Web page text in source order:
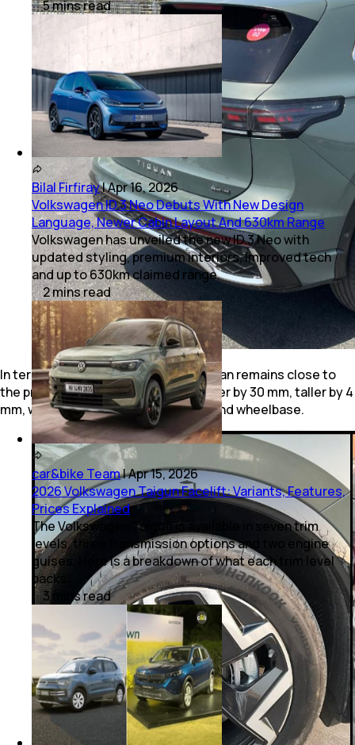
In terms of dimensions, the new Tiguan remains close to
the previous model. It is slightly longer by 30 mm, taller by 4
mm, while retaining the same width and wheelbase.
5minsread
Bilal Firfiray|Apr 16, 2026
Volkswagen ID.3 Neo Debuts With New Design
Language, Newer Cabin Layout And 630km Range
Volkswagen has unveiled the new ID.3 Neo with
updated styling, premium interiors, improved tech
and up to 630km claimed range.
2minsread
car&bike Team|Apr 15, 2026
2026 Volkswagen Taigun Facelift: Variants, Features,
Prices Explained
The Volkswagen Taigun is available in seven trim
levels, three transmission options and two engine
guises. Here is a breakdown of what each trim level
packs.
3
minsread